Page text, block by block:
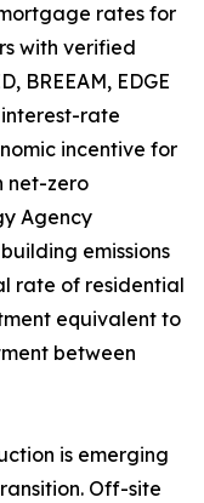
rates for
with verified
BREEAM, EDGE
rate
incentive for
net-zero
Agency
emissions
rate of residential
equivalent to
between
is emerging
Off-site